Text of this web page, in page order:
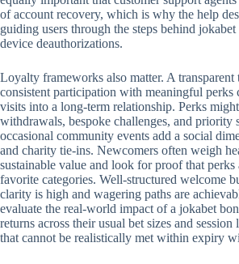
of account recovery, which is why the help
guiding users through the steps behind
device deauthorizations.
Loyalty frameworks also matter. A transparent
consistent participation with meaningful perks
visits into a long-term relationship. Perks
withdrawals, bespoke challenges, and priority
occasional community events add a social
and charity tie-ins. Newcomers often weigh
sustainable value and look for proof that perks
favorite categories. Well-structured welcome
clarity is high and wagering paths are
evaluate the real-world impact of a jokabet
returns across their usual bet sizes and
that cannot be realistically met within expiry